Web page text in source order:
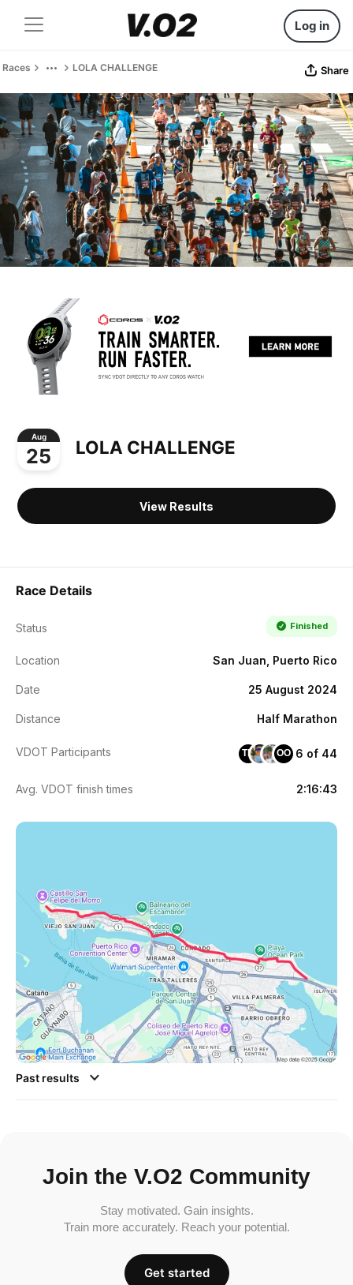
Log in
Races LOLA CHALLENGE Share
Aug
25 LOLA CHALLENGE
View Results
Race Details
Status Finished
Location San Juan, Puerto Rico
Date 25 August 2024
Distance Half Marathon
VDOT Participants TM OO 6 of 44
Avg. VDOT finish times 2:16:43
Past results
Join the V.O2 Community
Stay motivated. Gain insights.
Train more accurately. Reach your potential.
Get started